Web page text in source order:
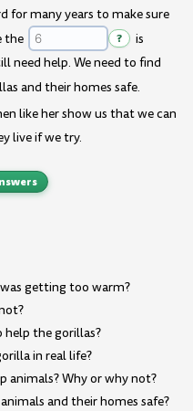
for many years to make sure
the
?
is
need help. We need to find
and their homes safe.
like her show us that we can
live if we try.
getting too warm?
help the gorillas?
in real life?
animals? Why or why not?
and their homes safe?